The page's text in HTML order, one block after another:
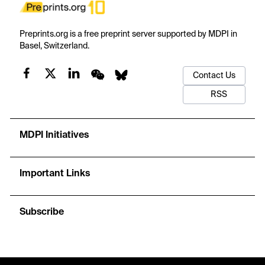
Preprints.org is a free preprint server supported by MDPI in
Basel, Switzerland.
Contact Us
RSS
MDPI Initiatives
Important Links
Subscribe